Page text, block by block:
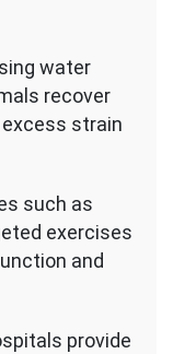
water
recover
strain
such as
exercises
and
provide